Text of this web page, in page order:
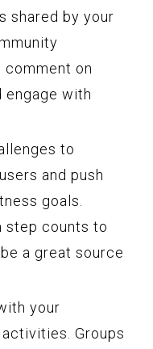
shared by your
comment on
engage with
to
and push
goals.
step counts to
a great source
your
Groups